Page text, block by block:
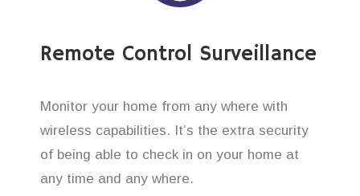
Remote Control Surveillance
Monitor your home from any where with
wireless capabilities. It’s the extra security
of being able to check in on your home at
any time and any where.